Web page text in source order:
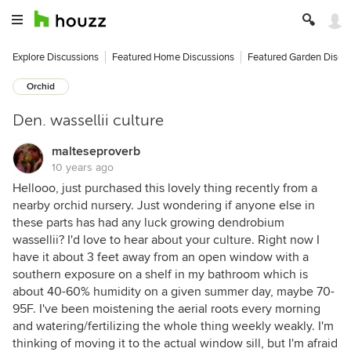
Explore Discussions Featured Home Discussions Featured Garden
Orchid
Den. wassellii culture
malteseproverb
10 years ago
Hellooo, just purchased this lovely thing recently from a
nearby orchid nursery. Just wondering if anyone else in
these parts has had any luck growing dendrobium
wassellii? I'd love to hear about your culture. Right now I
have it about 3 feet away from an open window with a
southern exposure on a shelf in my bathroom which is
about 40-60% humidity on a given summer day, maybe 70-
95F. I've been moistening the aerial roots every morning
and watering/fertilizing the whole thing weekly weakly. I'm
thinking of moving it to the actual window sill, but I'm afraid